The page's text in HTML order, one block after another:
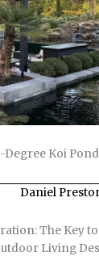
Degree Koi
The Key
Living